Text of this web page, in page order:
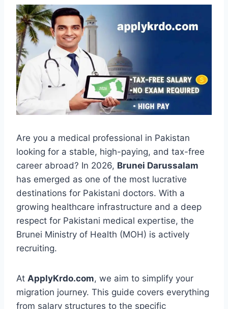
Are you a medical professional in Pakistan
looking for a stable, high-paying, and tax-free
career abroad? In 2026, Brunei Darussalam
has emerged as one of the most lucrative
destinations for Pakistani doctors. With a
growing healthcare infrastructure and a deep
respect for Pakistani medical expertise, the
Brunei Ministry of Health (MOH) is actively
recruiting.
At ApplyKrdo.com, we aim to simplify your
migration journey. This guide covers everything
from salary structures to the specific